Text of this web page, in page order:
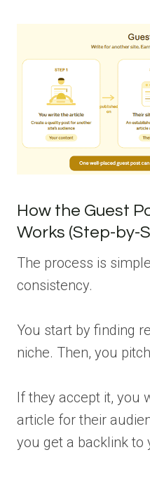
How the Guest
Works (Step-by-
The process is
consistency.
You start by finding
niche. Then, you
If they accept it, you
article for their
you get a backlink to